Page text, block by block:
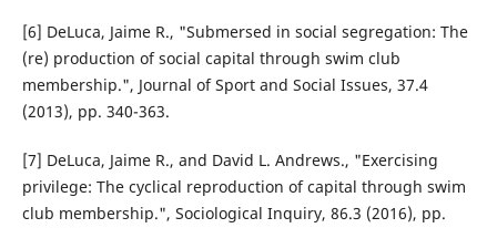
[6] DeLuca, Jaime R., "Submersed in social segregation: The
(re) production of social capital through swim club
membership.", Journal of Sport and Social Issues, 37.4
(2013), pp. 340-363.
[7] DeLuca, Jaime R., and David L. Andrews., "Exercising
privilege: The cyclical reproduction of capital through swim
club membership.", Sociological Inquiry, 86.3 (2016), pp.